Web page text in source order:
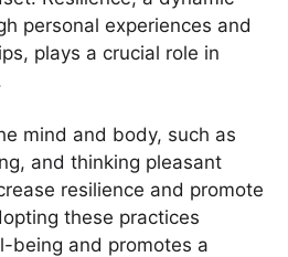
personal experiences and
plays a crucial role in
mind and body, such as
and thinking pleasant
resilience and promote
these practices
being and promotes a